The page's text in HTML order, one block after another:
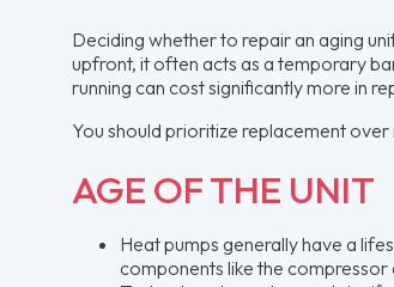
Deciding whether to repair an aging
upfront, it often acts as a temporary
running can cost significantly more in
You should prioritize replacement
AGE OF THE UNIT
Heat pumps generally have a
components like the compressor